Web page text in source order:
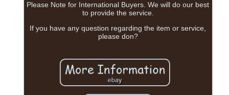
Please Note for International Buyers. We will do our best
to provide the service.
If you have any question regarding the item or service,
please don?